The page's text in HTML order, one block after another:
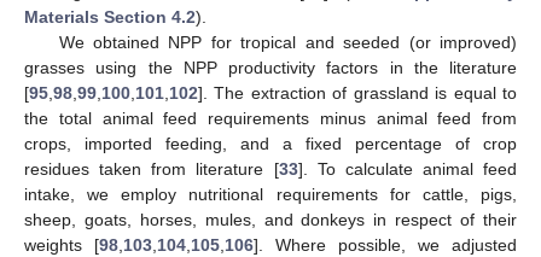
Materials Section 4.2).
We obtained NPP for tropical and seeded (or improved)
grasses using the NPP productivity factors in the literature
[95,98,99,100,101,102]. The extraction of grassland is equal to
the total animal feed requirements minus animal feed from
crops, imported feeding, and a fixed percentage of crop
residues taken from literature [33]. To calculate animal feed
intake, we employ nutritional requirements for cattle, pigs,
sheep, goats, horses, mules, and donkeys in respect of their
weights [98,103,104,105,106]. Where possible, we adjusted